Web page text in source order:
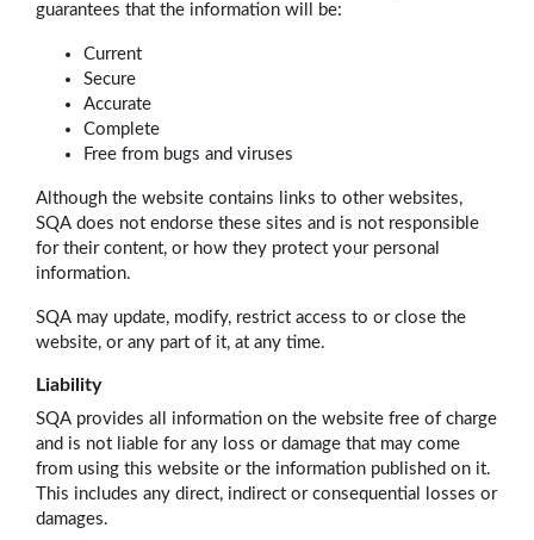
guarantees that the information will be:
Current
Secure
Accurate
Complete
Free from bugs and viruses
Although the website contains links to other websites,
SQA does not endorse these sites and is not responsible
for their content, or how they protect your personal
information.
SQA may update, modify, restrict access to or close the
website, or any part of it, at any time.
Liability
SQA provides all information on the website free of charge
and is not liable for any loss or damage that may come
from using this website or the information published on it.
This includes any direct, indirect or consequential losses or
damages.